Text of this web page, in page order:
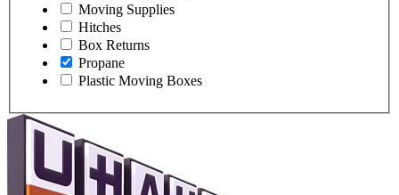
Moving Supplies
Hitches
Box Returns
Propane
Plastic Moving Boxes